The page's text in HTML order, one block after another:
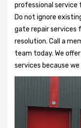
professional service
Do not ignore
gate repair services
resolution. Call a
team today. We
services because